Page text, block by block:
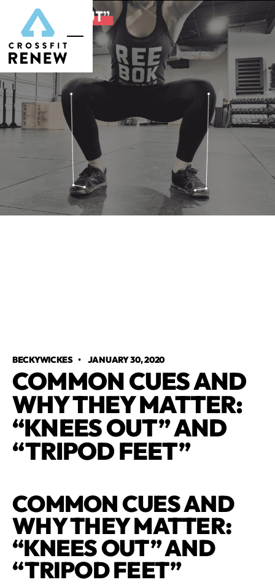
BECKYWICKES• JANUARY 30, 2020
COMMON CUES AND
WHY THEY MATTER:
“KNEES OUT” AND
“TRIPOD FEET”
COMMON CUES AND
WHY THEY MATTER:
“KNEES OUT” AND
“TRIPOD FEET”